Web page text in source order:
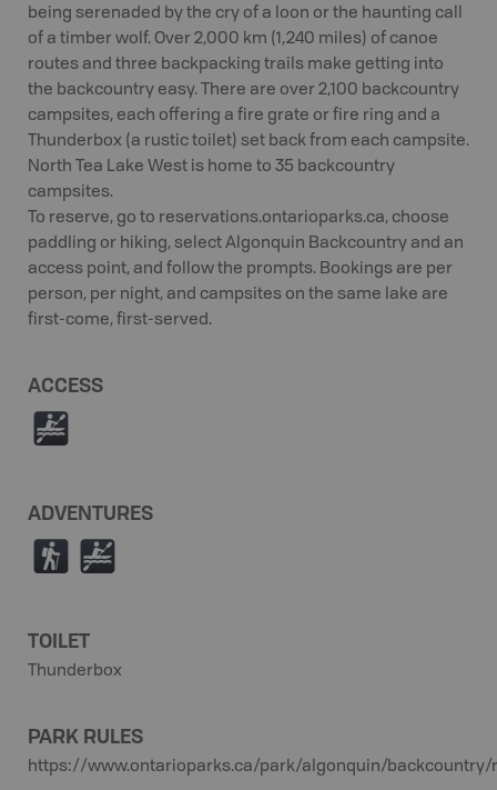
being serenaded by the cry of a loon or the haunting call
of a timber wolf. Over 2,000 km (1,240 miles) of canoe
routes and three backpacking trails make getting into
the backcountry easy. There are over 2,100 backcountry
campsites, each offering a fire grate or fire ring and a
Thunderbox (a rustic toilet) set back from each campsite.
North Tea Lake West is home to 35 backcountry
campsites.
To reserve, go to reservations.ontarioparks.ca, choose
paddling or hiking, select Algonquin Backcountry and an
access point, and follow the prompts. Bookings are per
person, per night, and campsites on the same lake are
first-come, first-served.
ACCESS
V
ADVENTURES
( V
TOILET
Thunderbox
PARK RULES
https://www.ontarioparks.ca/park/algonquin/backcountry/